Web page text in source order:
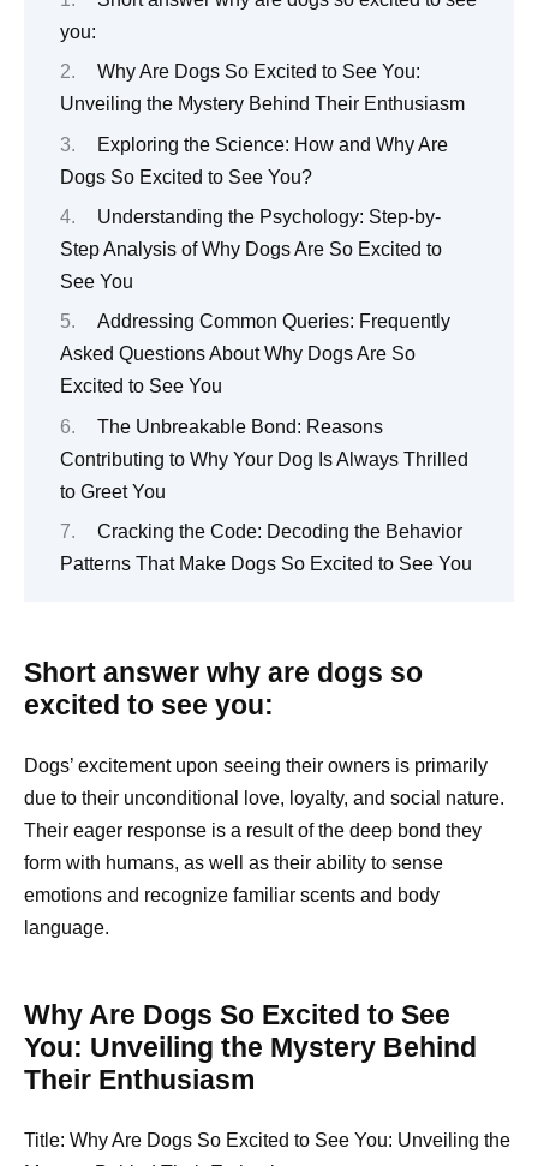
you:
Why Are Dogs So Excited to See You:
Unveiling the Mystery Behind Their Enthusiasm
Exploring the Science: How and Why Are
Dogs So Excited to See You?
Understanding the Psychology: Step-by-
Step Analysis of Why Dogs Are So Excited to
See You
Addressing Common Queries: Frequently
Asked Questions About Why Dogs Are So
Excited to See You
The Unbreakable Bond: Reasons
Contributing to Why Your Dog Is Always Thrilled
to Greet You
Cracking the Code: Decoding the Behavior
Patterns That Make Dogs So Excited to See You
Short answer why are dogs so
excited to see you:
Dogs’ excitement upon seeing their owners is primarily
due to their unconditional love, loyalty, and social nature.
Their eager response is a result of the deep bond they
form with humans, as well as their ability to sense
emotions and recognize familiar scents and body
language.
Why Are Dogs So Excited to See
You: Unveiling the Mystery Behind
Their Enthusiasm
Title: Why Are Dogs So Excited to See You: Unveiling the